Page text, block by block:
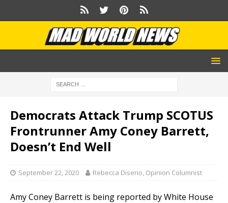
Democrats Attack Trump SCOTUS
Frontrunner Amy Coney Barrett,
Doesn’t End Well
September 22, 2020 Rebecca Diserio, Opinion Columnist
Amy Coney Barrett is being reported by White House